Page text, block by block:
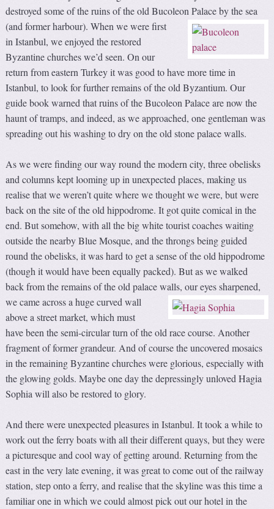
destroyed some of the ruins of the old Bucoleon Palace by the sea
(and former harbour).When we were first
in Istanbul, we enjoyed the restored
Byzantine churches we’d seen. On our
return from eastern Turkey it was good to have more time in
Istanbul, to look for further remains of the old Byzantium. Our
guide book warned that ruins of the Bucoleon Palace are now the
haunt of tramps, and indeed, as we approached, one gentleman was
spreading out his washing to dry on the old stone palace walls.
As we were finding our way round the modern city, three obelisks
and columns kept looming up in unexpected places, making us
realise that we weren’t quite where we thought we were, but were
back on the site of the old hippodrome. It got quite comical in the
end. But somehow, with all the big white tourist coaches waiting
outside the nearby Blue Mosque, and the throngs being guided
round the obelisks, it was hard to get a sense of the old hippodrome
(though it would have been equally packed). But as we walked
back from the remains of the old palace walls, our eyes sharpened,
wecame across a huge curved wall
above a street market, which must
have been the semi-circular turn of the old race course. Another
fragment of former grandeur. And of course the uncovered mosaics
in the remaining Byzantine churches were glorious, especially with
the glowing golds. Maybe one day the depressingly unloved Hagia
Sophia will also be restored to glory.
And there were unexpected pleasures in Istanbul. It took a while to
work out the ferry boats with all their different quays, but they were
a picturesque and cool way of getting around. Returning from the
east in the very late evening, it was great to come out of the railway
station, step onto a ferry, and realise that the skyline was this time a
familiar one in which we could almost pick out our hotel in the